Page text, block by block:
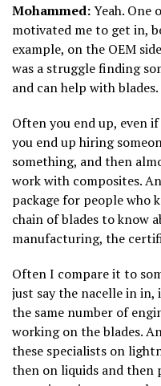
Mohammed:Yeah.
motivated me to get in,
example, on the OEM
was a struggle finding
and can help with blades.
Often you end up, even
you end up hiring
something, and then
work with composites.
package for people who
chain of blades to know
manufacturing, the
Often I compare it to
just say the nacelle in in,
the same number of
working on the blades.
these specialists on
then on liquids and then